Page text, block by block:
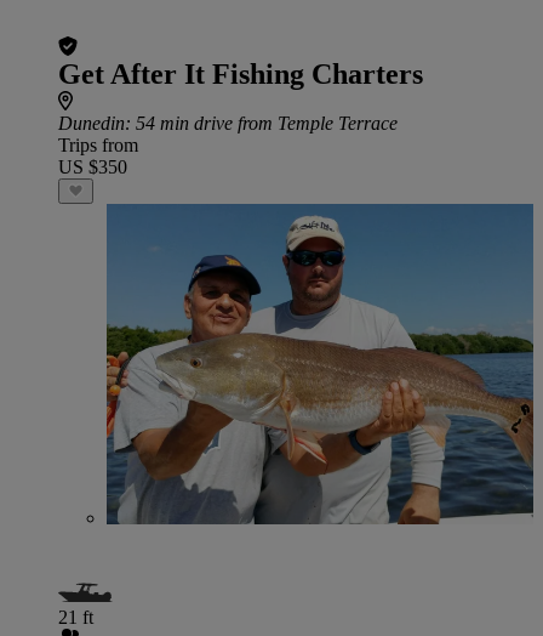
Get After It Fishing Charters
Dunedin: 54 min drive from Temple Terrace
Trips from
US $350
21 ft